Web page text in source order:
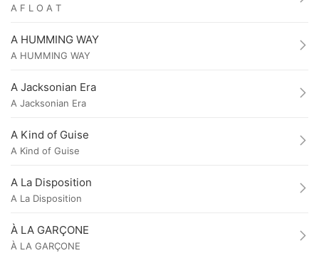
A F L O A T
A HUMMING WAY
A HUMMING WAY
A Jacksonian Era
A Jacksonian Era
A Kind of Guise
A Kind of Guise
A La Disposition
A La Disposition
À LA GARÇONE
À LA GARÇONE